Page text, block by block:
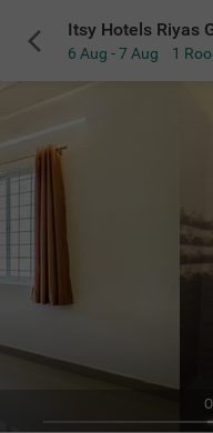
Itsy Hotels Riyas
6 Aug - 7 Aug 1